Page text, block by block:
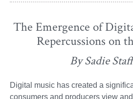
The Emergence of
Repercussions on
By Sadie
Digital music has created a
consumers and producers view